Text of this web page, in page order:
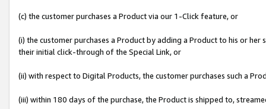
(c) the customer purchases a Product via our 1-Click feature, or
(i) the customer purchases a Product by adding a Product to his or
their initial click-through of the Special Link, or
(ii) with respect to Digital Products, the customer purchases such a
(iii) within 180 days of the purchase, the Product is shipped to,